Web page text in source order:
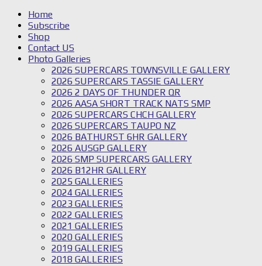
Home
Subscribe
Shop
Contact US
Photo Galleries
2026 SUPERCARS TOWNSVILLE GALLERY
2026 SUPERCARS TASSIE GALLERY
2026 2 DAYS OF THUNDER QR
2026 AASA SHORT TRACK NATS SMP
2026 SUPERCARS CHCH GALLERY
2026 SUPERCARS TAUPO NZ
2026 BATHURST 6HR GALLERY
2026 AUSGP GALLERY
2026 SMP SUPERCARS GALLERY
2026 B12HR GALLERY
2025 GALLERIES
2024 GALLERIES
2023 GALLERIES
2022 GALLERIES
2021 GALLERIES
2020 GALLERIES
2019 GALLERIES
2018 GALLERIES